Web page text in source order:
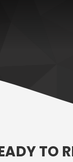
TO